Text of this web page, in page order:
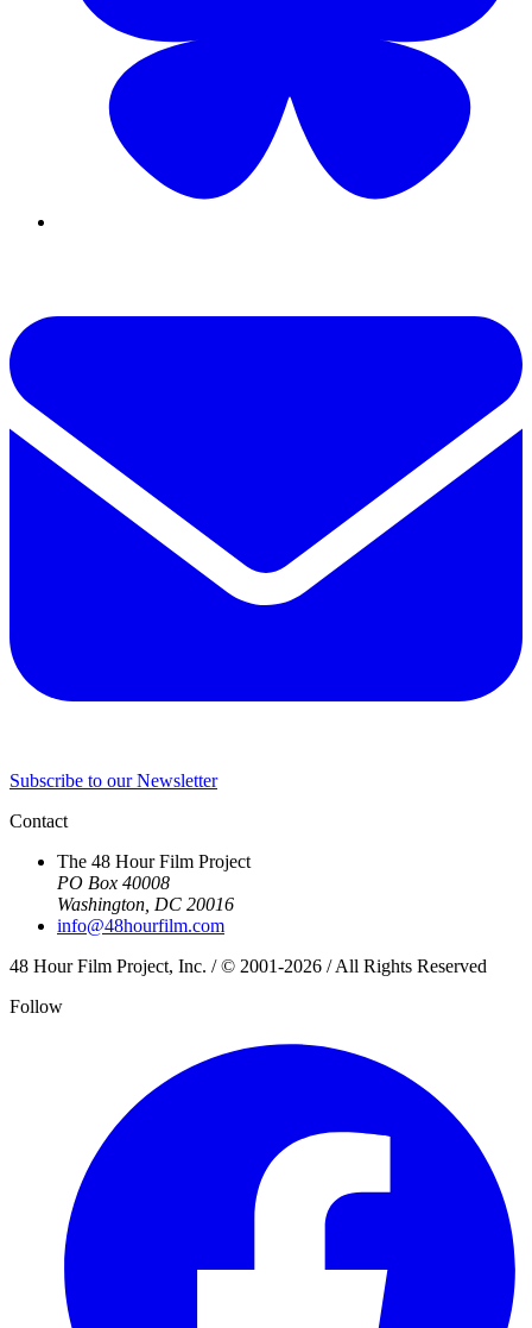
Subscribe to our Newsletter
Contact
The 48 Hour Film Project
PO Box 40008
Washington, DC 20016
info@48hourfilm.com
48 Hour Film Project, Inc. / © 2001-2026 / All Rights Reserved
Follow